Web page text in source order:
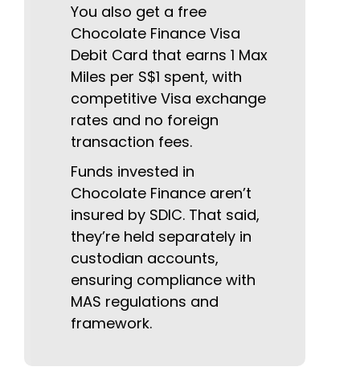
You also get a free
Chocolate Finance Visa
Debit Card that earns 1 Max
Miles per S$1 spent, with
competitive Visa exchange
rates and no foreign
transaction fees.
Funds invested in
Chocolate Finance aren’t
insured by SDIC. That said,
they’re held separately in
custodian accounts,
ensuring compliance with
MAS regulations and
framework.